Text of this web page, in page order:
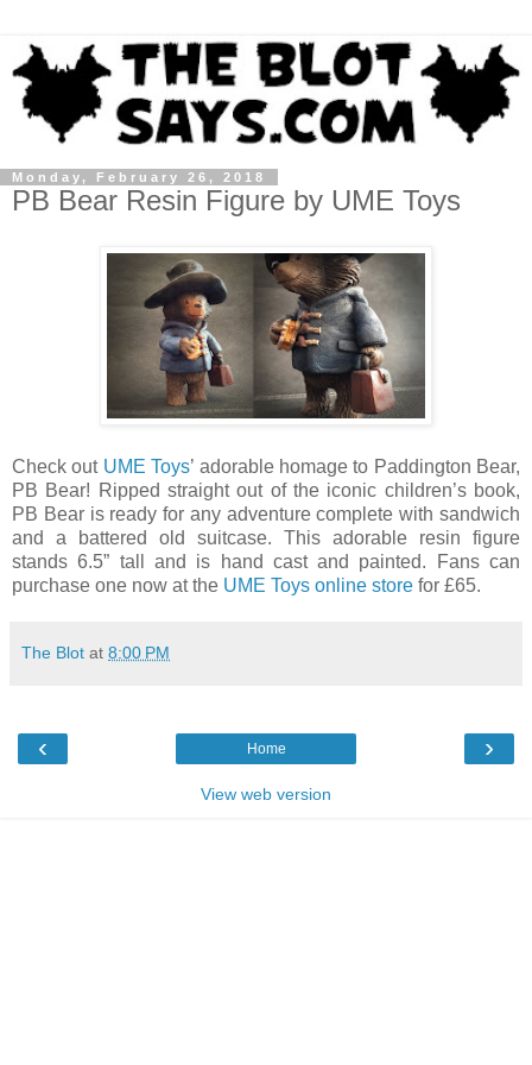
Monday, February 26, 2018
PB Bear Resin Figure by UME Toys
Check out UME Toys’ adorable homage to Paddington Bear,
PB Bear! Ripped straight out of the iconic children’s book,
PB Bear is ready for any adventure complete with sandwich
and a battered old suitcase. This adorable resin figure
stands 6.5” tall and is hand cast and painted. Fans can
purchase one now at the UME Toys online store for £65.
The Blot at 8:00 PM
‹ ›
Home
View web version